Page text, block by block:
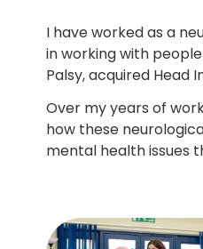
I have worked as a
in working with
Palsy, acquired Head
Over my years of
how these
mental health issues